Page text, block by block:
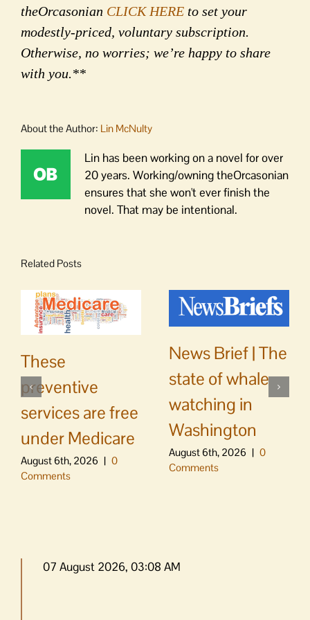
theOrcasonian CLICK HERE to set your
modestly-priced, voluntary subscription.
Otherwise, no worries; we’re happy to share
with you.**
About the Author: Lin McNulty
Lin has been working on a novel for over
20 years. Working/owning theOrcasonian
ensures that she won't ever finish the
novel. That may be intentional.
Related Posts
These
preventive
services are free
under Medicare
August 6th, 2026 | 0
Comments
News Brief | The
state of whale
watching in
Washington
August 6th, 2026 | 0
Comments
07 August 2026, 03:08 AM